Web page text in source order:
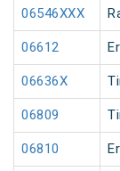
06546XXX
06612
06636X
06809
06810